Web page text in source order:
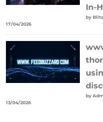
In-
by Blitz
17/04/2026
by
13/04/2026